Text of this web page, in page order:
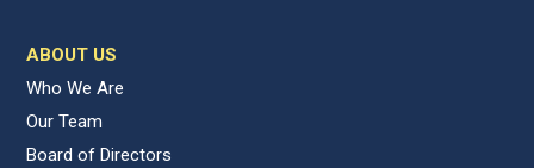
ABOUT US
Who We Are
Our Team
Board of Directors